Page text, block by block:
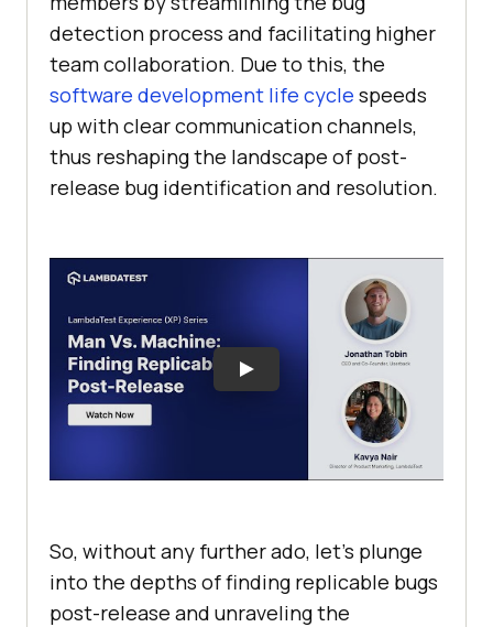
detection process and facilitating higher
team collaboration. Due to this, the
software development life cycle speeds
up with clear communication channels,
thus reshaping the landscape of post-
release bug identification and resolution.
So, without any further ado, let’s plunge
into the depths of finding replicable bugs
post-release and unraveling the